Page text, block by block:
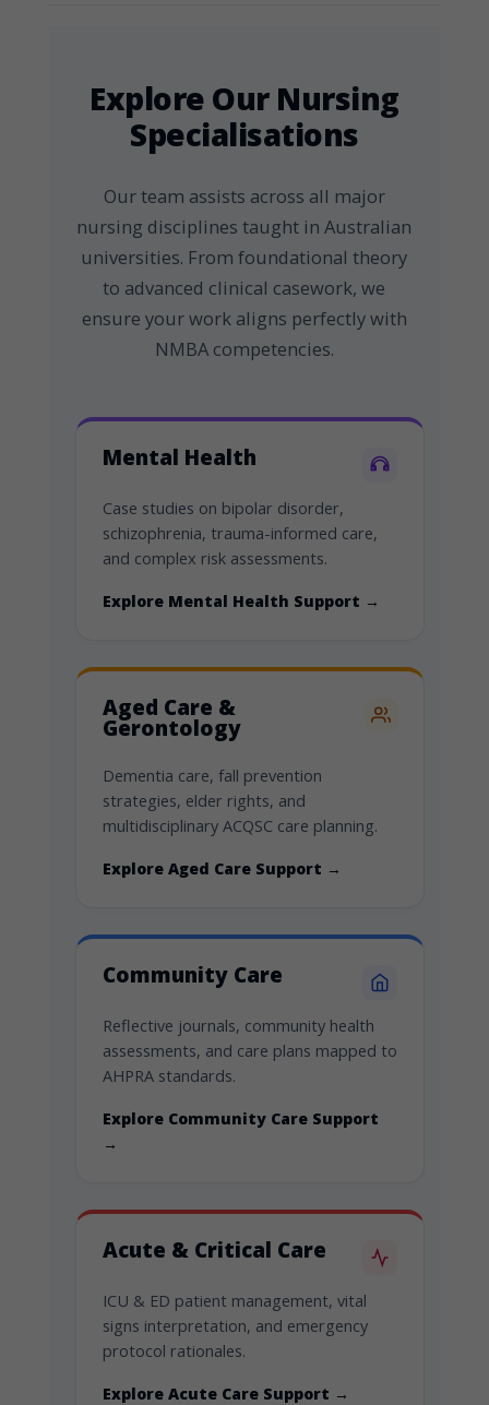
Explore Our Nursing
Specialisations
Our team assists across all major
nursing disciplines taught in Australian
universities. From foundational theory
to advanced clinical casework, we
ensure your work aligns perfectly with
NMBA competencies.
Mental Health
Case studies on bipolar disorder,
schizophrenia, trauma-informed care,
and complex risk assessments.
Explore Mental Health Support →
Aged Care &
Gerontology
Dementia care, fall prevention
strategies, elder rights, and
multidisciplinary ACQSC care planning.
Explore Aged Care Support →
Community Care
Reflective journals, community health
assessments, and care plans mapped to
AHPRA standards.
Explore Community Care Support
→
Acute & Critical Care
ICU & ED patient management, vital
signs interpretation, and emergency
protocol rationales.
Explore Acute Care Support →